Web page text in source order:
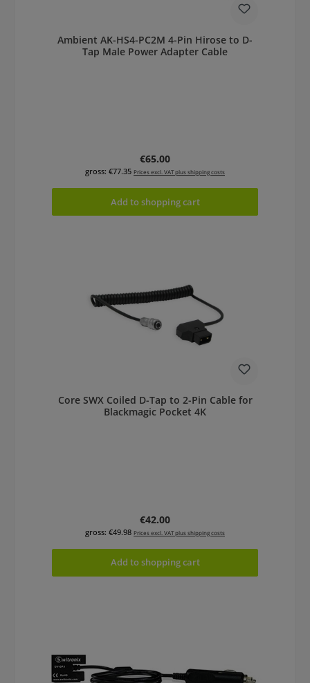
Ambient AK-HS4-PC2M 4-Pin Hirose to D-
Tap Male Power Adapter Cable
Regular price:
€65.00
gross: €77.35 Prices excl. VAT plus shipping costs
Add to shopping cart
Core SWX Coiled D-Tap to 2-Pin Cable for
Blackmagic Pocket 4K
Regular price:
€42.00
gross: €49.98 Prices excl. VAT plus shipping costs
Add to shopping cart